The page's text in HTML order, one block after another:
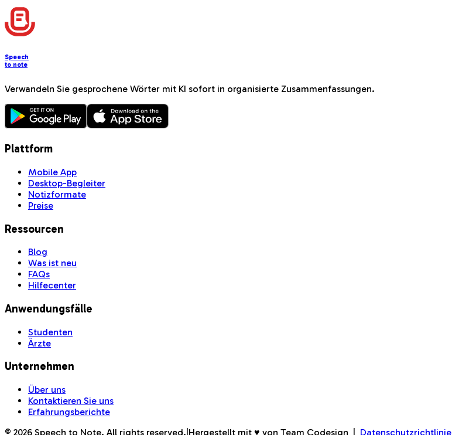
Speech
to note
Verwandeln Sie gesprochene Wörter mit KI sofort in organisierte Zusammenfassungen.
Plattform
Mobile App
Desktop-Begleiter
Notizformate
Preise
Ressourcen
Blog
Was ist neu
FAQs
Hilfecenter
Anwendungsfälle
Studenten
Ärzte
Unternehmen
Über uns
Kontaktieren Sie uns
Erfahrungsberichte
© 2026 Speech to Note. All rights reserved. Hergestellt mit ♥ von Team Codesign Datenschutzrichtlinie